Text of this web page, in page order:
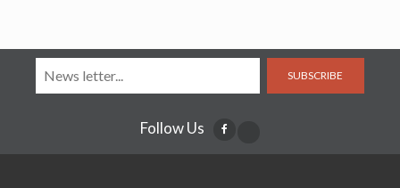
SUBSCRIBE
Follow Us